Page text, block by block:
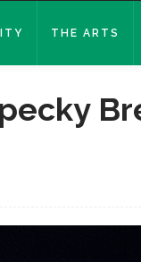
THE ARTS